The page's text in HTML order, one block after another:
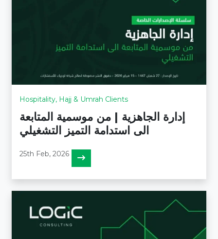
Hospitality, Hajj & Umrah Clients
إدارة الجاهزية | من موسمية المتابعة
الى استدامة التميز التشغيلي
25th Feb, 2026